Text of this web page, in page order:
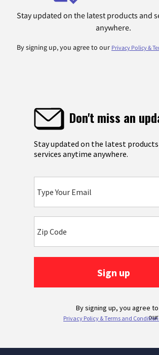
Stay updated on the latest products and
anywhere.
By signing up, you agree to our Privacy Policy &